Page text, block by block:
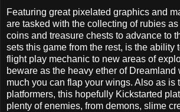
Featuring great pixelated graphics and
are tasked with the collecting of rubies
coins and treasure chests to advance to
sets this game from the rest, is the ability
flight play mechanic to new areas of
beware as the heavy ether of Dreamland
much you can flap your wings. Also as is
platformers, this hopefully Kickstarted
plenty of enemies, from demons, slime